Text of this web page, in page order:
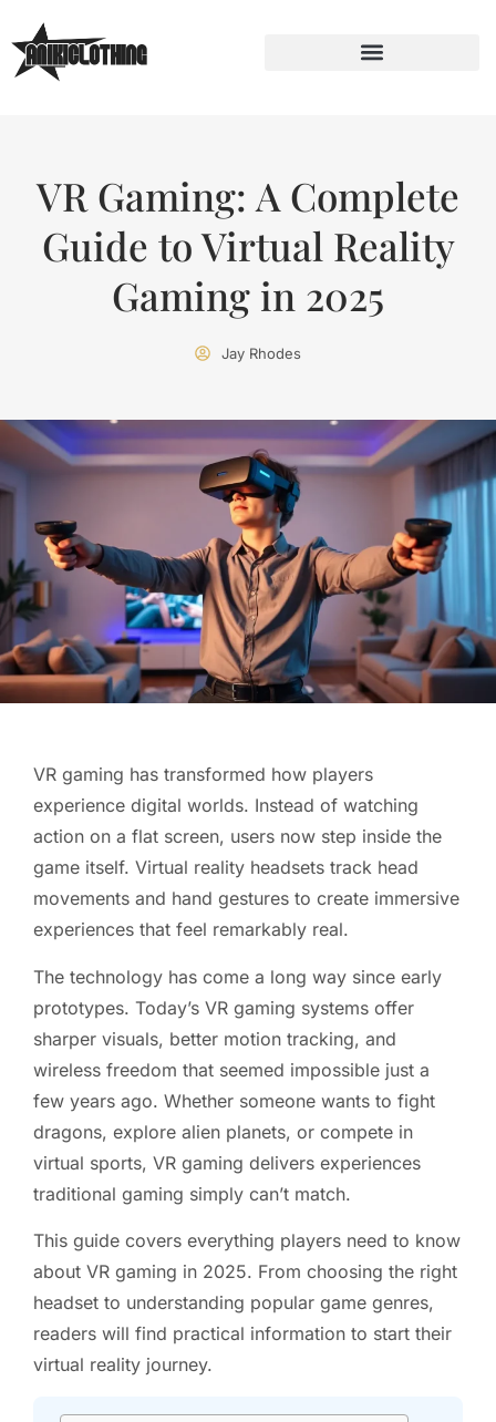
VR Gaming: A Complete
Guide to Virtual Reality
Gaming in 2025
Jay Rhodes
VR gaming has transformed how players
experience digital worlds. Instead of watching
action on a flat screen, users now step inside the
game itself. Virtual reality headsets track head
movements and hand gestures to create immersive
experiences that feel remarkably real.
The technology has come a long way since early
prototypes. Today’s VR gaming systems offer
sharper visuals, better motion tracking, and
wireless freedom that seemed impossible just a
few years ago. Whether someone wants to fight
dragons, explore alien planets, or compete in
virtual sports, VR gaming delivers experiences
traditional gaming simply can’t match.
This guide covers everything players need to know
about VR gaming in 2025. From choosing the right
headset to understanding popular game genres,
readers will find practical information to start their
virtual reality journey.